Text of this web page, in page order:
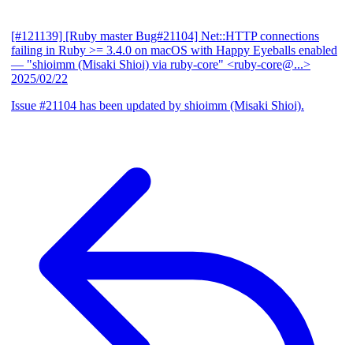
[#121139] [Ruby master Bug#21104] Net::HTTP connections
failing in Ruby >= 3.4.0 on macOS with Happy Eyeballs enabled
— "shioimm (Misaki Shioi) via ruby-core" <ruby-core@...>
2025/02/22
Issue #21104 has been updated by shioimm (Misaki Shioi).